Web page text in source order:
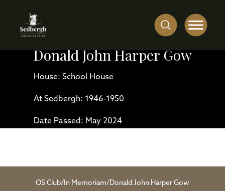
Donald John Harper Gow
House: School House
At Sedbergh: 1946-1950
Date Passed: May 2024
OS Club/ In Memoriam/ Donald John Harper Gow